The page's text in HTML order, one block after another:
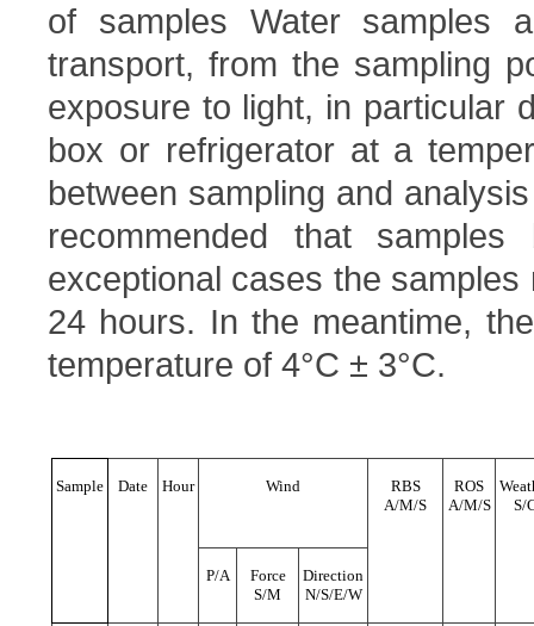
of samples Water samples
transport, from the sampling
exposure to light, in particular
box or refrigerator at a
between sampling and
recommended that
exceptional cases the
24 hours. In the meantime,
temperature of 4°C ± 3°C.
Sample Date Hour Wind
RBS
A/M/S
ROS
A/M/S
S/
P/A
Force
S/M
Direction
N/S/E/W